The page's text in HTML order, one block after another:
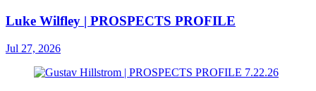
Luke Wilfley | PROSPECTS PROFILE
Jul 27, 2026